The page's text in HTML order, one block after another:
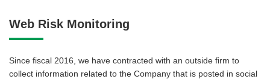
Web Risk Monitoring
Since fiscal 2016, we have contracted with an outside firm to
collect information related to the Company that is posted in social